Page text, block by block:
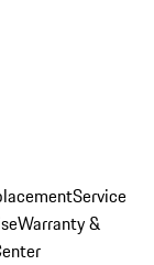
Service
Warranty &